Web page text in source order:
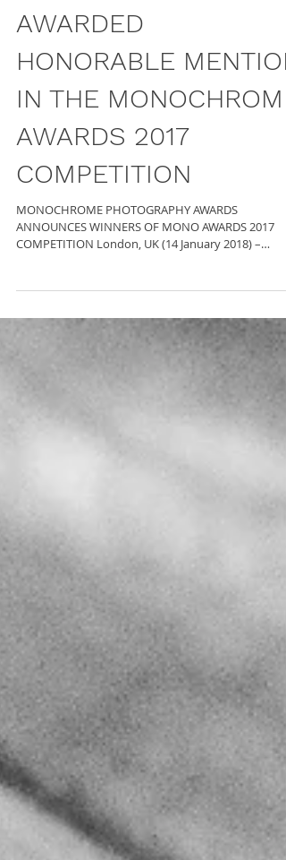
TRAVIS GORDON WAS
AWARDED
HONORABLE MENTION
IN THE MONOCHROME
AWARDS 2017
COMPETITION
MONOCHROME PHOTOGRAPHY AWARDS